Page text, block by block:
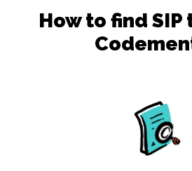
How to find SIP